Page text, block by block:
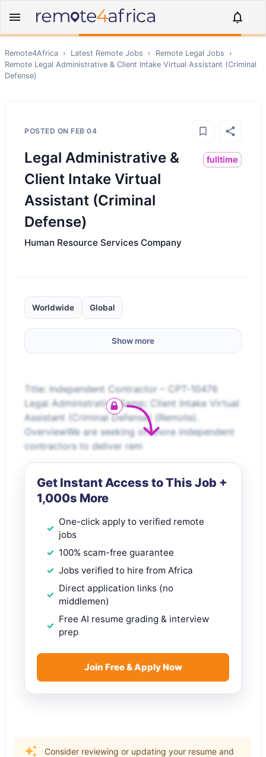
Remote4Africa › Latest Remote Jobs › Remote Legal Jobs
›
Remote Legal Administrative & Client Intake Virtual Assistant (Criminal
Defense)
POSTED ON FEB 04
Legal Administrative &
Client Intake Virtual
Assistant (Criminal
Defense)
fulltime
Human Resource Services Company
Worldwide Global
Show more
Title: Independent Contractor – CPT-10476
Legal Administrative &amp; Client Intake Virtual
Assistant (Criminal Defense) (Remote).
OverviewWe are seeking offshore independent
contractors to deliver rem
Get Instant Access to This Job +
1,000s More
One-click apply to verified remote
jobs
100% scam-free guarantee
Jobs verified to hire from Africa
Direct application links (no
middlemen)
Free AI resume grading & interview
prep
Join Free & Apply Now
Consider reviewing or updating your resume and